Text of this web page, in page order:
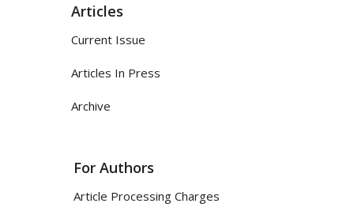
Articles
Current Issue
Articles In Press
Archive
For Authors
Article Processing Charges